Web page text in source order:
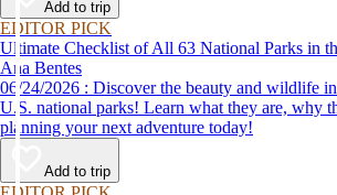
Add to trip
EDITOR PICK
Ultimate Checklist of All 63 National Parks in
Ana Bentes
06/24/2026 : Discover the beauty and wildlife in the 63 unforgettable
U.S. national parks! Learn what they are, why
planning your next adventure today!
Add to trip